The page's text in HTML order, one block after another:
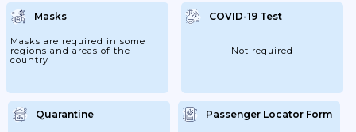
Masks
Masks are required in some
regions and areas of the
country
COVID-19 Test
Not required
Quarantine Passenger Locator Form